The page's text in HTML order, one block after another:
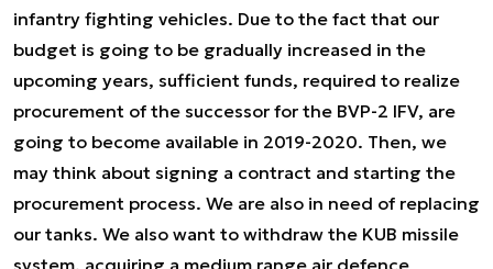
infantry fighting vehicles. Due to the fact that our
budget is going to be gradually increased in the
upcoming years, sufficient funds, required to realize
procurement of the successor for the BVP-2 IFV, are
going to become available in 2019-2020. Then, we
may think about signing a contract and starting the
procurement process. We are also in need of replacing
our tanks. We also want to withdraw the KUB missile
system, acquiring a medium range air defence